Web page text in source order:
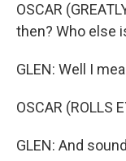
OSCAR
then? Who else
GLEN: Well I
OSCAR (ROLLS
GLEN: And